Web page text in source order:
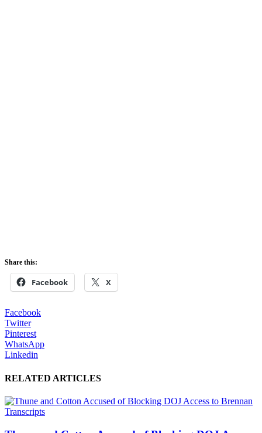
Share this:
Facebook X
Facebook
Twitter
Pinterest
WhatsApp
Linkedin
RELATED ARTICLES